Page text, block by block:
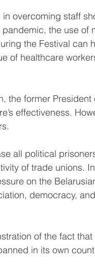
overcoming staff
the use of
the Festival can
of healthcare
the former President
effectiveness.
all political
of trade unions.
on the
democracy, and
of the fact that
in its own